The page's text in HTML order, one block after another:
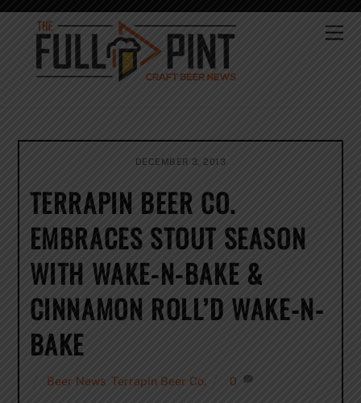
Skip
content
DECEMBER 3, 2013
TERRAPIN BEER CO.
EMBRACES STOUT SEASON
WITH WAKE-N-BAKE &
CINNAMON ROLL’D WAKE-N-
BAKE
Beer News, Terrapin Beer Co. 0